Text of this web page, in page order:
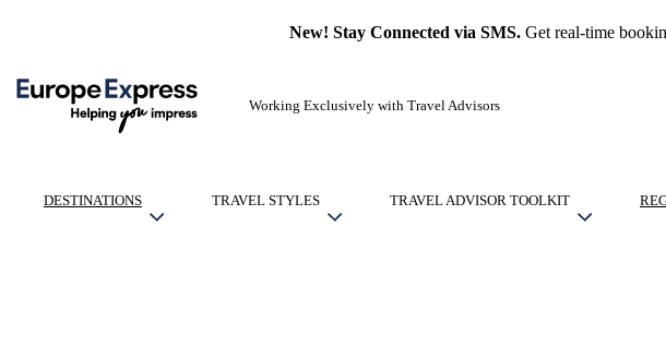
New! Stay Connected via SMS.Get real-time
Working Exclusively with Travel Advisors
DESTINATIONS TRAVEL STYLES TRAVEL ADVISOR TOOLKIT